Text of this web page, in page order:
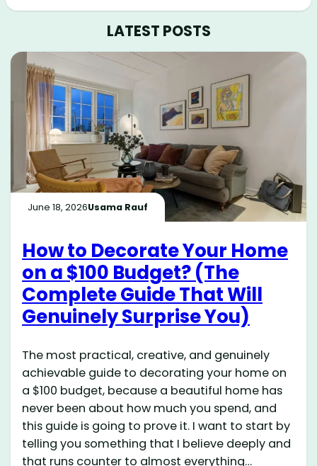
LATEST POSTS
June 18, 2026Usama Rauf
How to Decorate Your Home
on a $100 Budget? (The
Complete Guide That Will
Genuinely Surprise You)
The most practical, creative, and genuinely
achievable guide to decorating your home on
a $100 budget, because a beautiful home has
never been about how much you spend, and
this guide is going to prove it. I want to start by
telling you something that I believe deeply and
that runs counter to almost everything…